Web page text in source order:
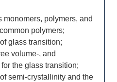
monomers, polymers, and
polymers;
glass transition;
volume-, and
the glass transition;
semi-crystallinity and the